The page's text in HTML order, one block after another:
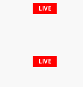
LIVE
LIVE